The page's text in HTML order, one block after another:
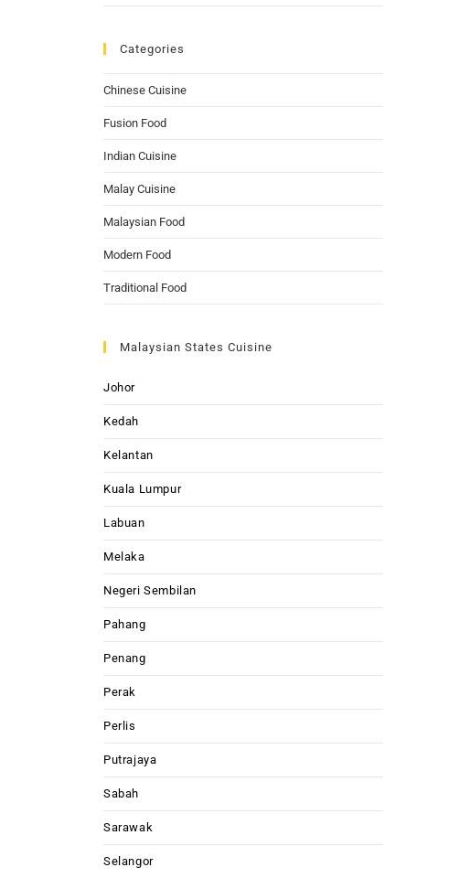
Categories
Chinese Cuisine
Fusion Food
Indian Cuisine
Malay Cuisine
Malaysian Food
Modern Food
Traditional Food
Malaysian States Cuisine
Johor
Kedah
Kelantan
Kuala Lumpur
Labuan
Melaka
Negeri Sembilan
Pahang
Penang
Perak
Perlis
Putrajaya
Sabah
Sarawak
Selangor